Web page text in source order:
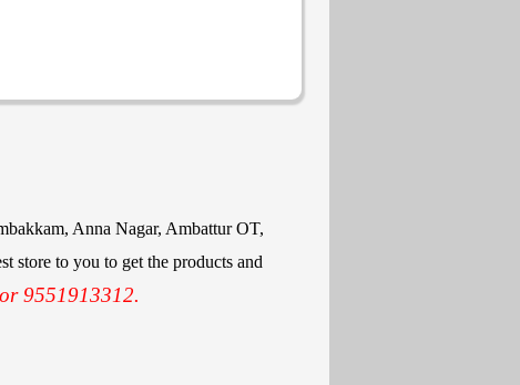
Anna Nagar, Ambattur OT,
store to you to get the products and
9551913312.